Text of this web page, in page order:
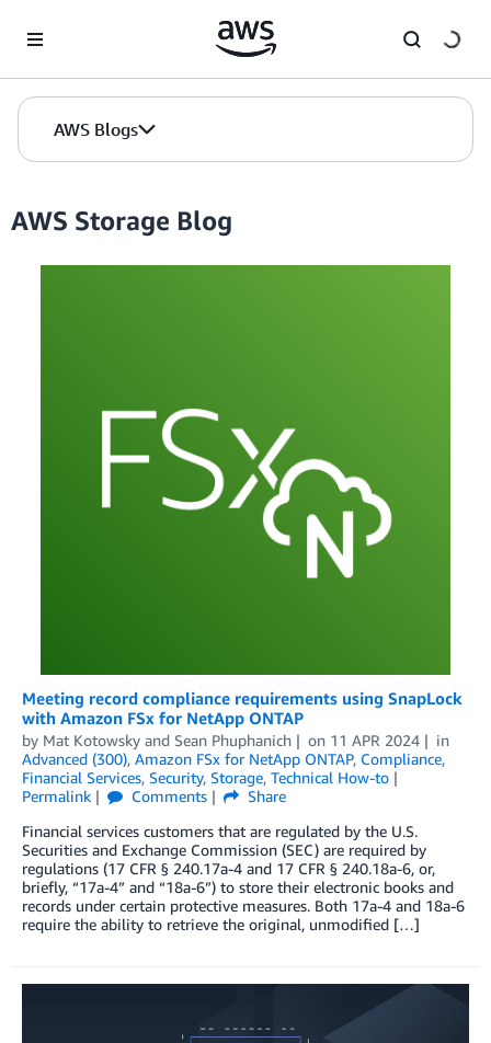
AWS Blogs
AWS Storage Blog
Meeting record compliance requirements using SnapLock
with Amazon FSx for NetApp ONTAP
by Mat Kotowsky and Sean Phuphanich on 11 APR 2024
in
Advanced (300), Amazon FSx for NetApp ONTAP, Compliance,
Financial Services, Security, Storage, Technical How-to
Permalink
Comments
Share
Financial services customers that are regulated by the U.S.
Securities and Exchange Commission (SEC) are required by
regulations (17 CFR § 240.17a-4 and 17 CFR § 240.18a-6, or,
briefly, “17a-4” and “18a-6”) to store their electronic books and
records under certain protective measures. Both 17a-4 and 18a-6
require the ability to retrieve the original, unmodified […]